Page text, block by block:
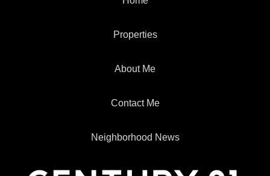
Properties
About Me
Contact Me
Neighborhood News